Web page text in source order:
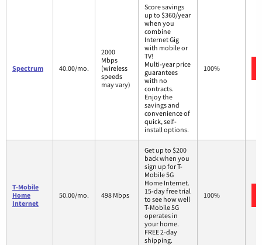
Spectrum 40.00/mo.
2000
Mbps
(wireless
speeds
may vary)
Score savings
up to $360/year
when you
combine
Internet Gig
with mobile or
TV!
Multi-year price
guarantees
with no
contracts.
Enjoy the
savings and
convenience of
quick, self-
install options.
100%
T-Mobile
Home
Internet
50.00/mo. 498 Mbps
Get up to $200
back when you
sign up for T-
Mobile 5G
Home Internet.
15-day free trial
to see how well
T-Mobile 5G
operates in
your home.
FREE 2-day
shipping.
100%